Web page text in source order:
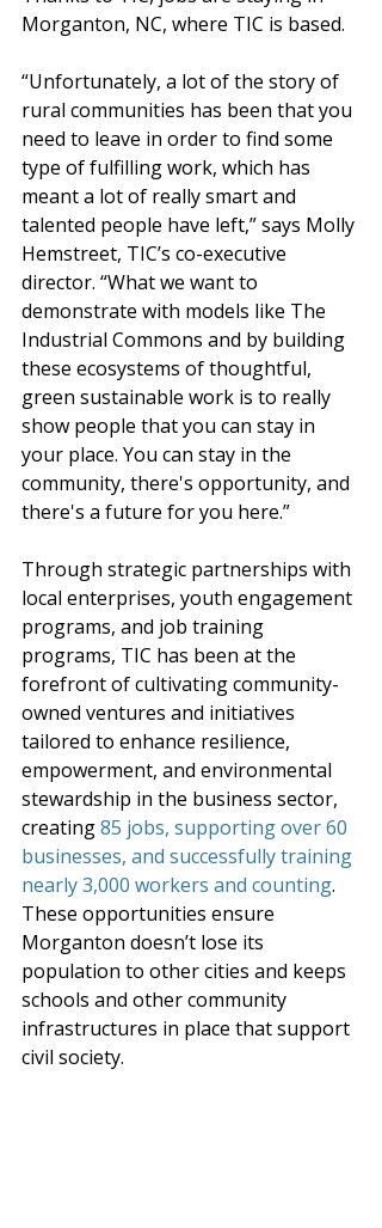
Morganton, NC, where TIC is based.
“Unfortunately, a lot of the story of
rural communities has been that you
need to leave in order to find some
type of fulfilling work, which has
meant a lot of really smart and
talented people have left,” says Molly
Hemstreet, TIC’s co-executive
director. “What we want to
demonstrate with models like The
Industrial Commons and by building
these ecosystems of thoughtful,
green sustainable work is to really
show people that you can stay in
your place. You can stay in the
community, there's opportunity, and
there's a future for you here.”
Through strategic partnerships with
local enterprises, youth engagement
programs, and job training
programs, TIC has been at the
forefront of cultivating community-
owned ventures and initiatives
tailored to enhance resilience,
empowerment, and environmental
stewardship in the business sector,
creating 85 jobs, supporting over 60
businesses, and successfully training
nearly 3,000 workers and counting.
These opportunities ensure
Morganton doesn’t lose its
population to other cities and keeps
schools and other community
infrastructures in place that support
civil society.